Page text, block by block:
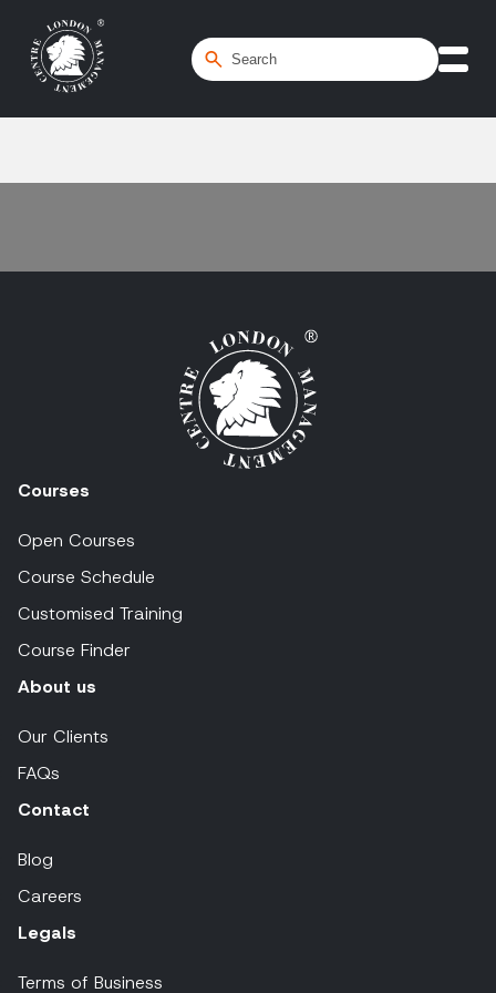
Courses
Open Courses
Course Schedule
Customised Training
Course Finder
About us
Our Clients
FAQs
Contact
Blog
Careers
Legals
Terms of Business